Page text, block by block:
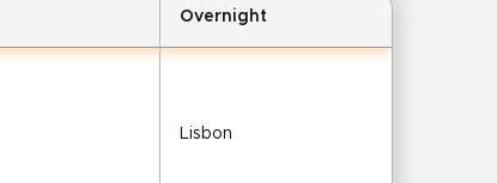
Overnight
Lisbon